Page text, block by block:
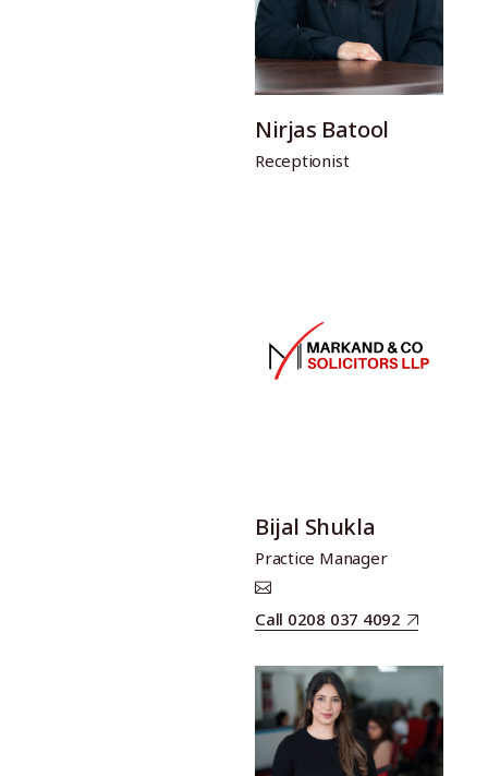
Nirjas Batool
Receptionist
Bijal Shukla
Practice Manager
Call 0208 037 4092